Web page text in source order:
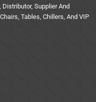
Supplier And
Tables, Chillers, And VIP